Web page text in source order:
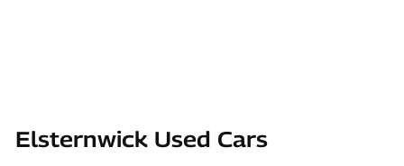
Elsternwick Used Cars